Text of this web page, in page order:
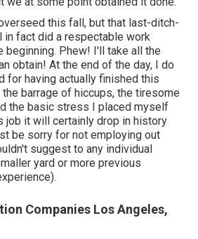
this fall, but that last-ditch-
fact did a respectable work
beginning. Phew! I'll take all the
obtain! At the end of the day, I do
for having actually finished this
barrage of hiccups, the tiresome
the basic stress I placed myself
job it will certainly drop in history
be sorry for not employing out
suggest to any individual
yard or more previous
Companies Los Angeles,